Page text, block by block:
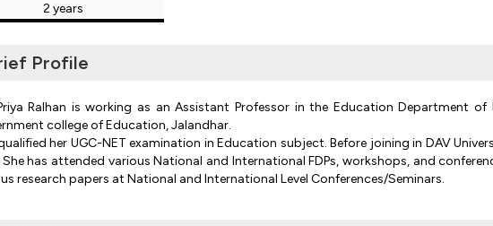
2 years
Profile
Ralhan is working as an Assistant Professor in the Education Department of
college of Education, Jalandhar.
her UGC-NET examination in Education subject. Before joining in DAV
She has attended various National and International FDPs, workshops, and
research papers at National and International Level Conferences/Seminars.